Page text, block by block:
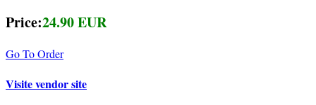
Price:24.90 EUR
Go To Order
Visite vendor site